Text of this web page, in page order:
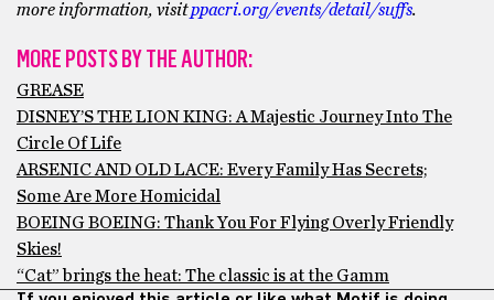
more information, visitppacri.org/events/detail/suffs.
MORE POSTS BY THE AUTHOR:
GREASE
DISNEY’S THE LION KING: A Majestic Journey Into The
Circle Of Life
ARSENIC AND OLD LACE: Every Family Has Secrets;
Some Are More Homicidal
BOEING BOEING: Thank You For Flying Overly Friendly
Skies!
“Cat” brings the heat: The classic is at the Gamm